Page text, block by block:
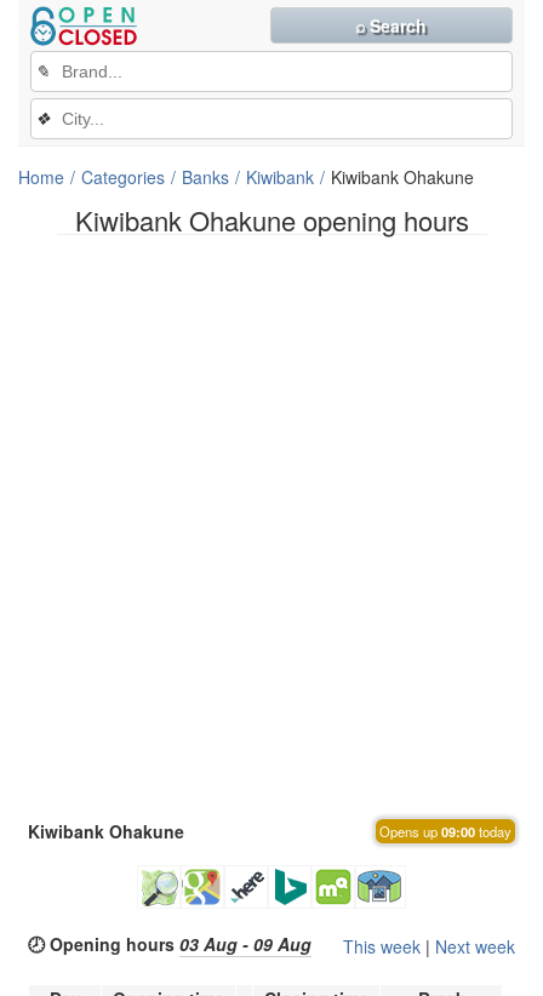
Kiwibank Ohakune opening hours
✎
❖
⌕ Search
Home Categories Banks Kiwibank Kiwibank Ohakune
Kiwibank Ohakune Opens up09:00today
🕗 Opening hours 03 Aug - 09 Aug This week | Next week